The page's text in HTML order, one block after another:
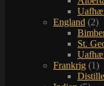
England (2)
St.
Frankrig (1)